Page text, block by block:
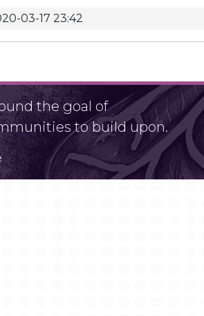
03-17 23:42
the goal of
to build upon.